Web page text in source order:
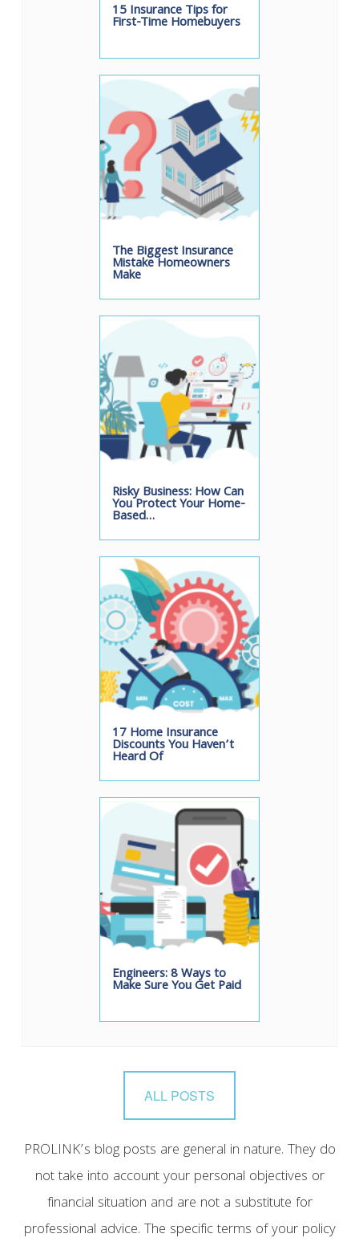
15 Insurance Tips for
First-Time Homebuyers
The Biggest Insurance
Mistake Homeowners
Make
Risky Business: How Can
You Protect Your Home-
Based…
17 Home Insurance
Discounts You Haven’t
Heard Of
Engineers: 8 Ways to
Make Sure You Get Paid
ALL POSTS
PROLINK’s blog posts are general in nature. They do
not take into account your personal objectives or
financial situation and are not a substitute for
professional advice. The specific terms of your policy